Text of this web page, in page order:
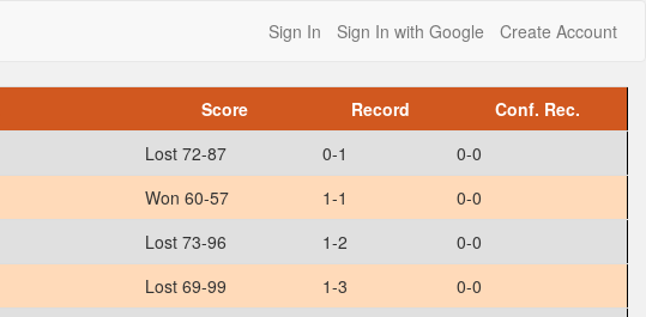
Sign In Sign In with Google Create Account
Score Record
Conf. Rec.
Lost 72-87 0-1
0-0
Won 60-57 1-1
0-0
Lost 73-96 1-2
0-0
Lost 69-99 1-3
0-0